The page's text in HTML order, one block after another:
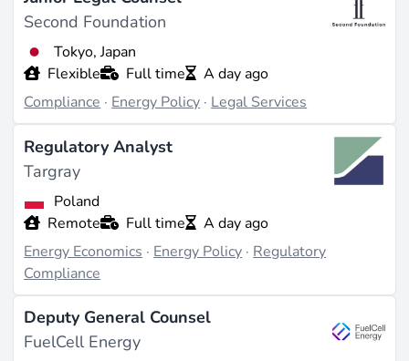
Second Foundation
Tokyo, Japan
Flexible
Full time
A day ago
Compliance · Energy Policy · Legal Services
Regulatory Analyst
Targray
Poland
Remote
Full time
A day ago
Energy Economics · Energy Policy · Regulatory
Compliance
Deputy General Counsel
FuelCell Energy